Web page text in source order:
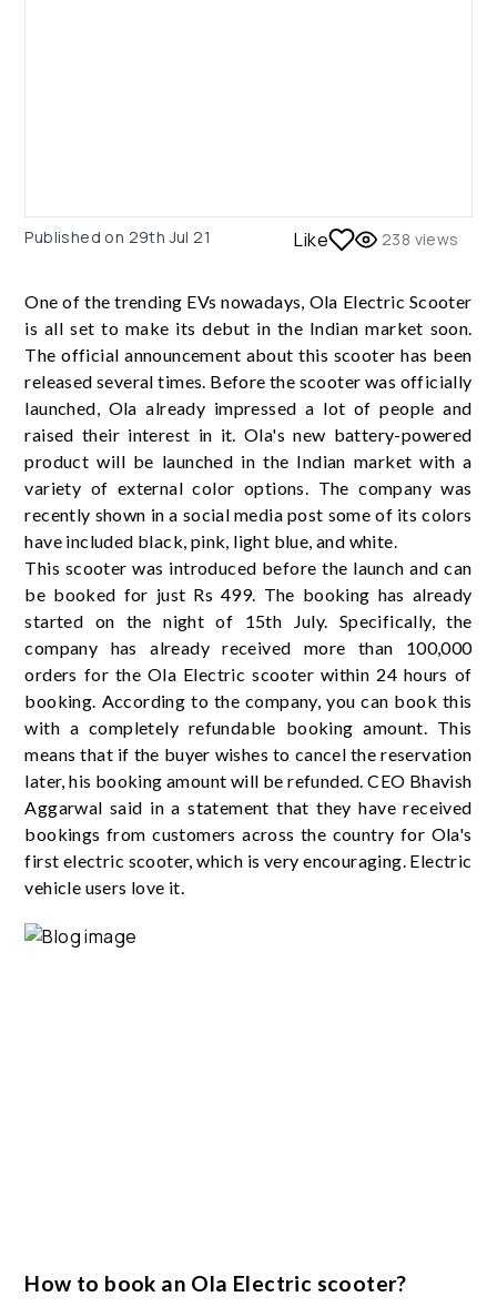
Published on 29th Jul 21 Like 238 views
One of the trending EVs nowadays, Ola Electric Scooter
is all set to make its debut in the Indian market soon.
The official announcement about this scooter has been
released several times. Before the scooter was officially
launched, Ola already impressed a lot of people and
raised their interest in it. Ola's new battery-powered
product will be launched in the Indian market with a
variety of external color options. The company was
recently shown in a social media post some of its colors
have included black, pink, light blue, and white.
This scooter was introduced before the launch and can
be booked for just Rs 499. The booking has already
started on the night of 15th July. Specifically, the
company has already received more than 100,000
orders for the Ola Electric scooter within 24 hours of
booking. According to the company, you can book this
with a completely refundable booking amount. This
means that if the buyer wishes to cancel the reservation
later, his booking amount will be refunded. CEO Bhavish
Aggarwal said in a statement that they have received
bookings from customers across the country for Ola's
first electric scooter, which is very encouraging. Electric
vehicle users love it.
How to book an Ola Electric scooter?